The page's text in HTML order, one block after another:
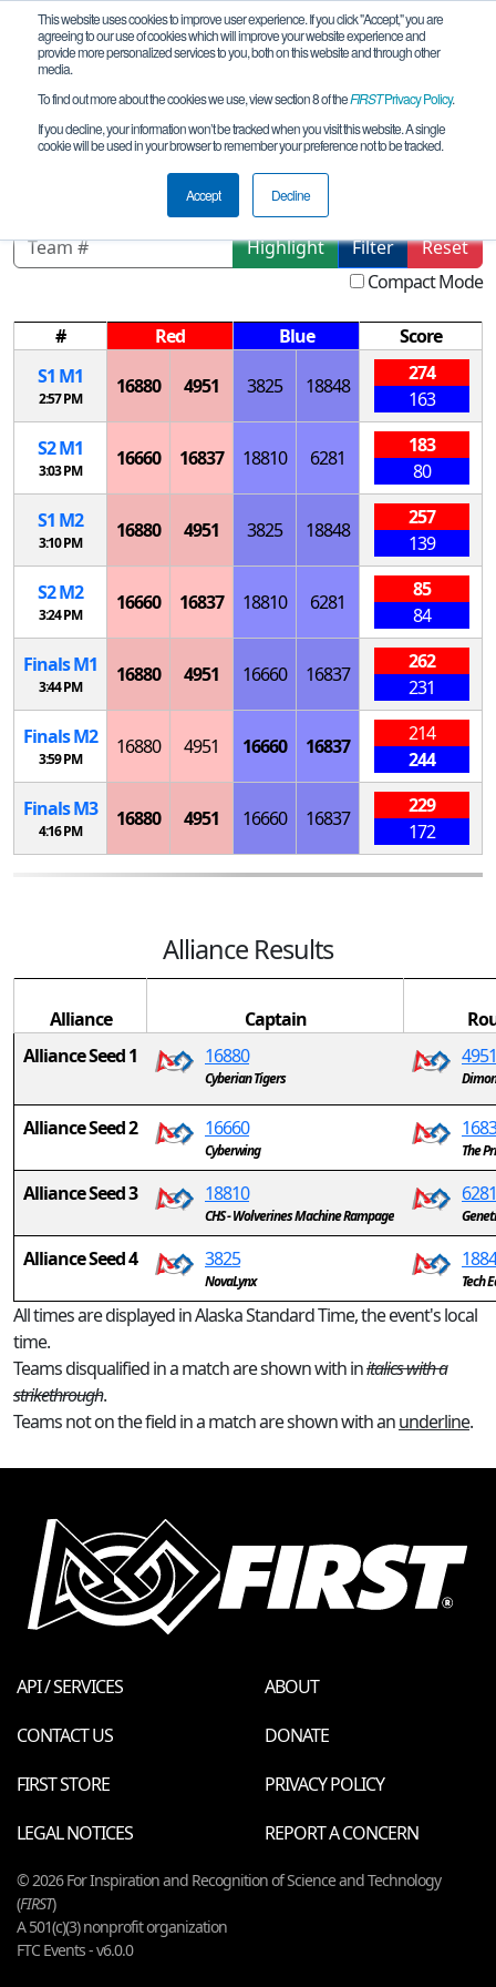
This website uses cookies to improve user experience. If you click "Accept," you are
agreeing to our use of cookies which will improve your website experience and
provide more personalized services to you, both on this website and through other
media.
To find out more about the cookies we use, view section 8 of theFIRSTPrivacy Policy.
If you decline, your information won’t be tracked when you visit this website. A single
cookie will be used in your browser to remember your preference not to be tracked.
Accept Decline
Playoff Matches
Alaska State Championship
Highlight Filter
Reset
Compact Mode
# Red Blue
Score
S1 M1
2:57 PM
16880 4951 3825 18848
274
163
S2M1
3:03 PM
16660 16837 18810 6281
183
80
S1 M2
3:10 PM
16880 4951 3825 18848
257
139
S2M2
3:24 PM
16660 16837 18810 6281
85
84
FinalsM1
3:44 PM
16880 4951 16660 16837
262
231
FinalsM2
3:59 PM
16880 4951 16660 16837
214
244
FinalsM3
4:16 PM
16880 4951 16660 16837
229
172
Alliance Results
Alliance Captain
Alliance Seed 1
16880
Cyberian Tigers
4951
Alliance Seed 2 16660
Cyberwing The
Alliance Seed 3 18810
CHS - Wolverines Machine Rampage
6281
Alliance Seed 4 3825
NovaLynx Tech
All times are displayed in Alaska Standard Time, the event's local
time.
Teams disqualified in a match are shown with initalics with a
strikethrough.
Teams not on the field in a match are shown with anunderline.
API / SERVICES
ABOUT
CONTACT US
DONATE
FIRST STORE
PRIVACY POLICY
LEGAL NOTICES
REPORT A CONCERN
© 2026 For Inspiration and Recognition of Science and Technology
(FIRST)
A 501(c)(3) nonprofit organization
FTC Events - v6.0.0